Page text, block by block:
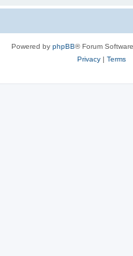
Powered by phpBB® Forum
Privacy| Terms